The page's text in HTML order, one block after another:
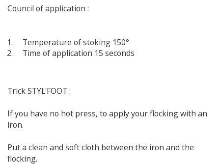
Council of application :
Temperature of stoking 150°
Time of application 15 seconds
Trick STYL'FOOT :
If you have no hot press, to apply your flocking with an
iron.
Put a clean and soft cloth between the iron and the
flocking.